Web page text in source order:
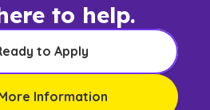
to help.
to Apply
Information